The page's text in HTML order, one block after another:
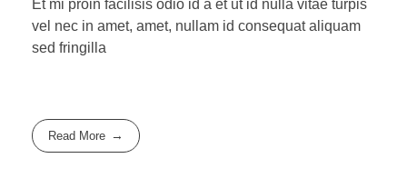
Et mi proin facilisis odio id a et ut id nulla vitae turpis
vel nec in amet, amet, nullam id consequat aliquam
sed fringilla
Read More